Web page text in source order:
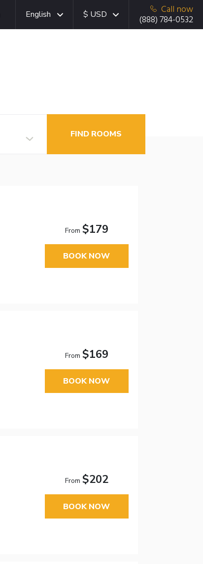
English $ USD
Call now
(888) 784-0532
FIND ROOMS
From $179
BOOK NOW
From $169
BOOK NOW
From $202
BOOK NOW